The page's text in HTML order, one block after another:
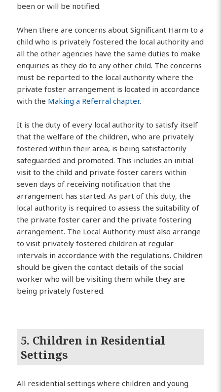
been or will be notified.
When there are concerns about Significant Harm to a
child who is privately fostered the local authority and
all the other agencies have the same duties to make
enquiries as they do to any other child. The concerns
must be reported to the local authority where the
private foster arrangement is located in accordance
with the Making a Referral chapter.
It is the duty of every local authority to satisfy itself
that the welfare of the children, who are privately
fostered within their area, is being satisfactorily
safeguarded and promoted. This includes an initial
visit to the child and private foster carers within
seven days of receiving notification that the
arrangement has started. As part of this duty, the
local authority is required to assess the suitability of
the private foster carer and the private fostering
arrangement. The Local Authority must also arrange
to visit privately fostered children at regular
intervals in accordance with the regulations. Children
should be given the contact details of the social
worker who will be visiting them while they are
being privately fostered.
5. Children in Residential
Settings
All residential settings where children and young